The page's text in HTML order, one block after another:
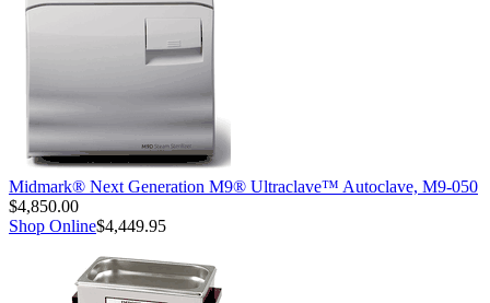
Midmark® Next Generation M9® Ultraclave™ Autoclave, M9-050
$4,850.00
Shop Online$4,449.95